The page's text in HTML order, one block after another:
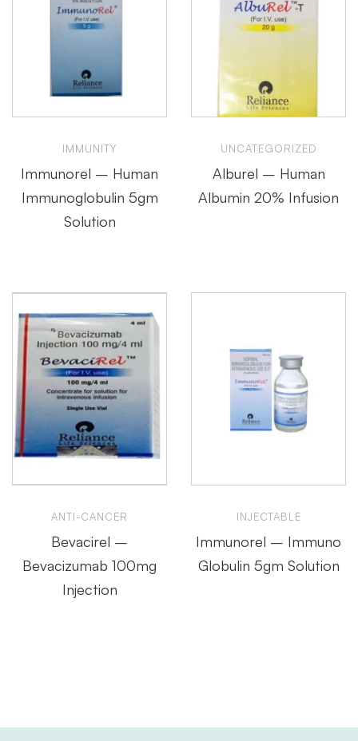
IMMUNITY
Immunorel – Human
Immunoglobulin 5gm
Solution
UNCATEGORIZED
Alburel – Human
Albumin 20% Infusion
ANTI-CANCER
Bevacirel –
Bevacizumab 100mg
Injection
INJECTABLE
Immunorel – Immuno
Globulin 5gm Solution